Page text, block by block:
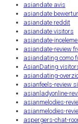
asiandate avis
asiandate
asiandate reddit
asiandate visitors
asiandate-
asiandate-review
asiandating como
AsianDating
asiandating-
asianfeels-review
asianladyonline-
asianmelodies-
asianmelodies-
aspergers-chat-